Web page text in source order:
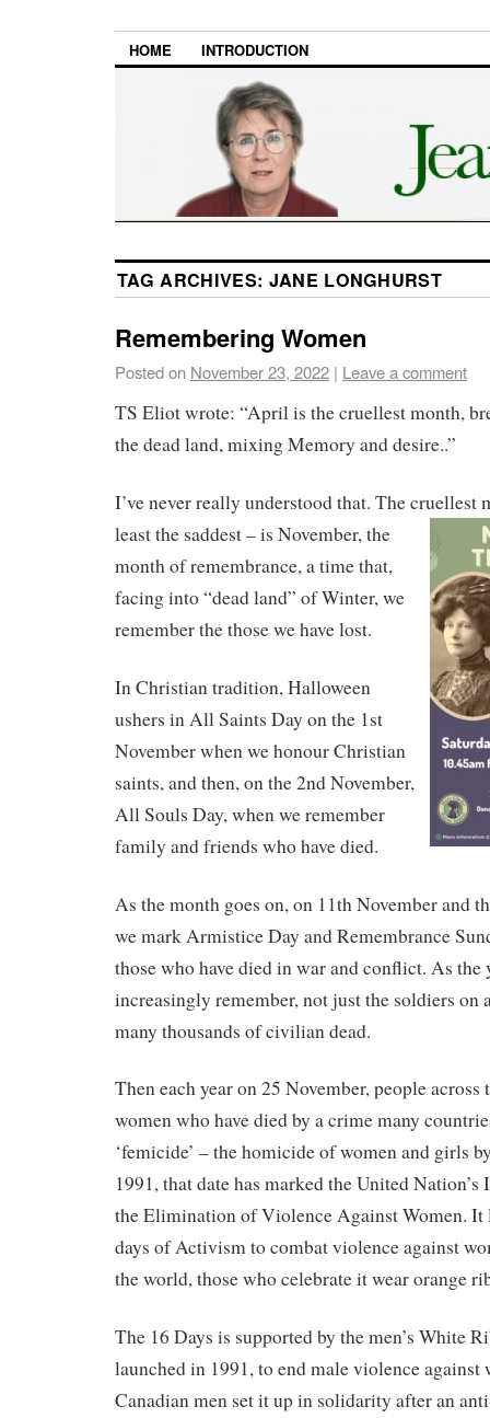
HOME INTRODUCTION
TAG ARCHIVES: JANE LONGHURST
Remembering Women
Posted on November 23, 2022 | Leave a comment
TS Eliot wrote: “April is the cruellest month,
the dead land, mixing Memory and desire..”
I’ve never really understood that. The cruellest
least the saddest – is November, the
month of remembrance, a time that,
facing into “dead land” of Winter, we
remember the those we have lost.
In Christian tradition, Halloween
ushers in All Saints Day on the 1st
November when we honour Christian
saints, and then, on the 2nd November,
All Souls Day, when we remember
family and friends who have died.
As the month goes on, on 11th November and
we mark Armistice Day and Remembrance
those who have died in war and conflict. As the
increasingly remember, not just the soldiers on
many thousands of civilian dead.
Then each year on 25 November, people
women who have died by a crime many
‘femicide’ – the homicide of women and girls
1991, that date has marked the United
the Elimination of Violence Against Women. It
days of Activism to combat violence against
the world, those who celebrate it wear orange
The 16 Days is supported by the men’s White
launched in 1991, to end male violence against
Canadian men set it up in solidarity after an